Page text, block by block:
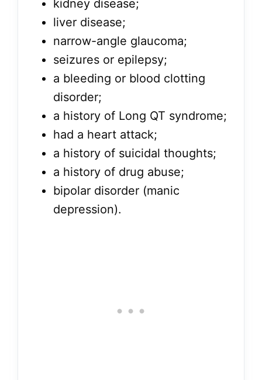
kidney disease;
liver disease;
narrow-angle glaucoma;
seizures or epilepsy;
a bleeding or blood clotting
disorder;
a history of Long QT syndrome;
had a heart attack;
a history of suicidal thoughts;
a history of drug abuse;
bipolar disorder (manic
depression).